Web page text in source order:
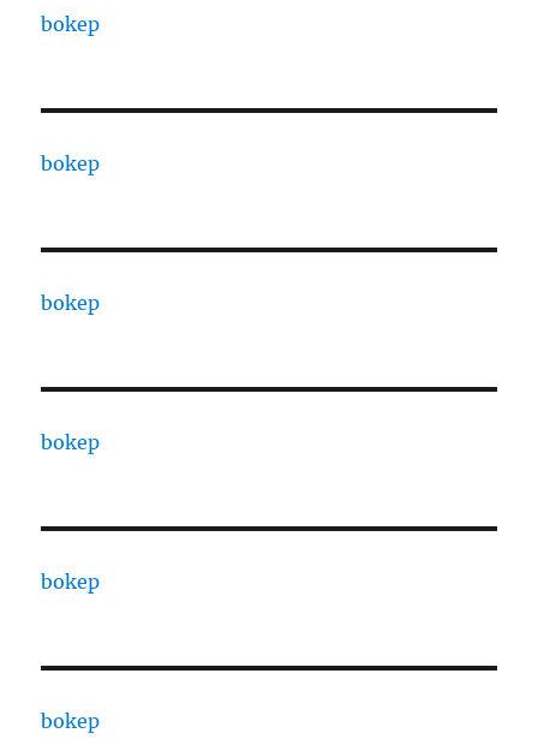
bokep
bokep
bokep
bokep
bokep
bokep